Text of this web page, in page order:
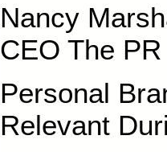
Nancy
CEO The
Personal
Relevant